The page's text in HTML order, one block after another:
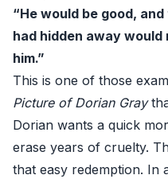
“He would be good,
had hidden away
him.”
This is one of those
Picture of Dorian Gray
Dorian wants a quick
erase years of cruelty.
that easy redemption. In